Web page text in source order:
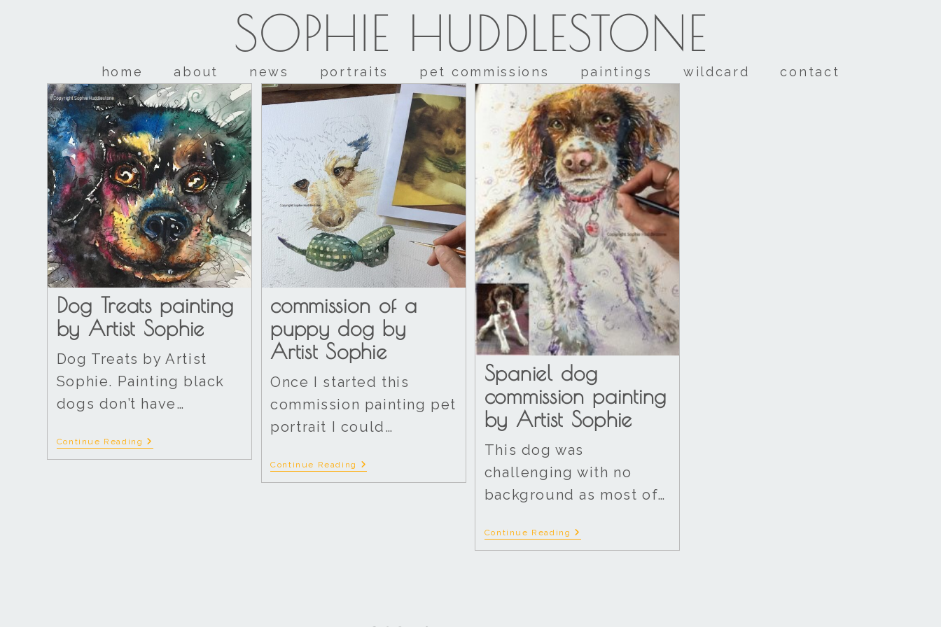
SOPHIE HUDDLESTONE
home about news portraits pet commissions paintings wildcard contact
Dog Treats painting
by Artist Sophie
Dog Treats by Artist
Sophie. Painting black
dogs don’t have…
Continue Reading
commission of a
puppy dog by
Artist Sophie
Once I started this
commission painting pet
portrait I could…
Continue Reading
Spaniel dog
commission painting
by Artist Sophie
This dog was
challenging with no
background as most of…
Continue Reading